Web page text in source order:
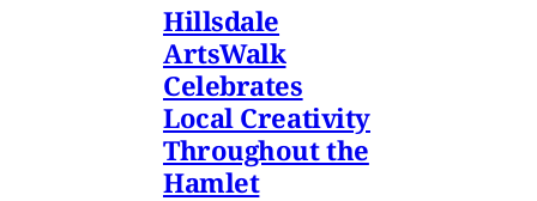
Hillsdale
ArtsWalk
Celebrates
Local Creativity
Throughout the
Hamlet